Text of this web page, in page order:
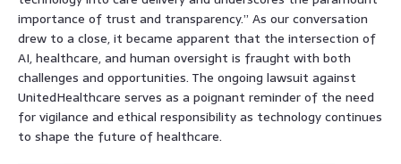
importance of trust and transparency.” As our conversation
drew to a close, it became apparent that the intersection of
AI, healthcare, and human oversight is fraught with both
challenges and opportunities. The ongoing lawsuit against
UnitedHealthcare serves as a poignant reminder of the need
for vigilance and ethical responsibility as technology continues
to shape the future of healthcare.